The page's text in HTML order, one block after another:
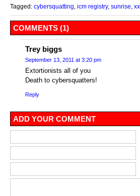
Tagged: cybersquatting icm registry, sunrise
COMMENTS (1)
Trey biggs
September 13, 2011 at 3:20 pm
Extortionists all of you
Death to cybersquatters!
Reply
ADD YOUR COMMENT